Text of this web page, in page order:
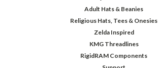
Adult Hats & Beanies
Religious Hats, Tees & Onesies
Zelda Inspired
KMG Threadlines
RigidRAM Components